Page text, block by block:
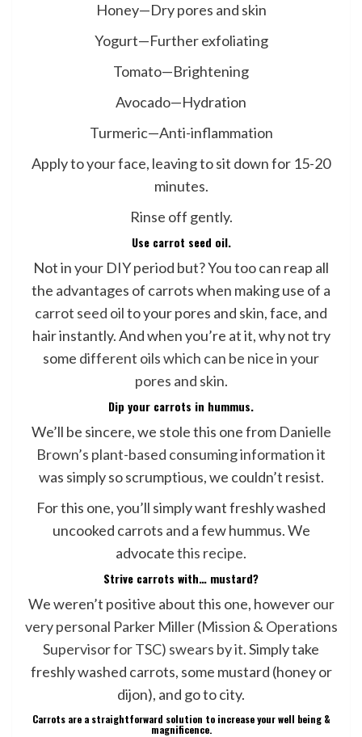
Honey—Dry pores and skin
Yogurt—Further exfoliating
Tomato—Brightening
Avocado—Hydration
Turmeric—Anti-inflammation
Apply to your face, leaving to sit down for 15-20
minutes.
Rinse off gently.
Use carrot seed oil.
Not in your DIY period but? You too can reap all
the advantages of carrots when making use of a
carrot seed oilto your pores and skin, face, and
hair instantly. And when you’re at it, why not try
some different oils which can be nice in your
pores and skin.
Dip your carrots in hummus.
We’ll be sincere, we stole this one from Danielle
Brown’s plant-based consuming informationit
was simply so scrumptious, we couldn’t resist.
For this one, you’ll simply want freshly washed
uncooked carrots and a few hummus. We
advocatethis recipe.
Strive carrots with… mustard?
We weren’t positive about this one, howeverour
very personal Parker Miller (Mission & Operations
Supervisor for TSC) swears by it. Simply take
freshly washed carrots, some mustard (honey or
dijon), and go to city.
Carrots are a straightforward solution to increase your well being &
magnificence.